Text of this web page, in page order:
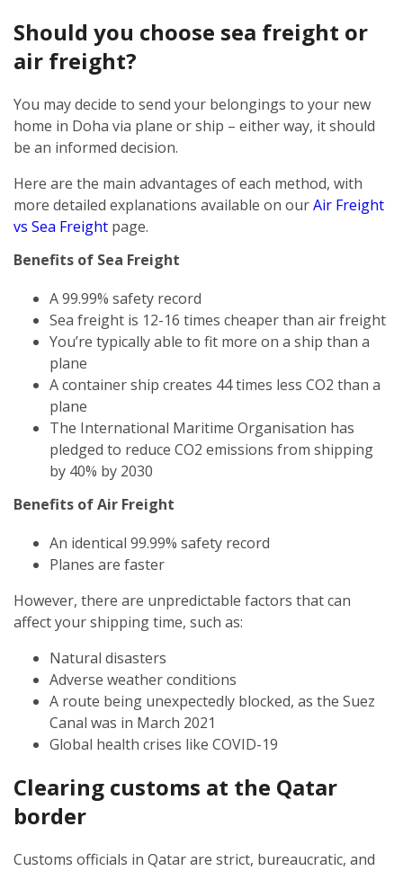
Should you choose sea freight or
air freight?
You may decide to send your belongings to your new
home in Doha via plane or ship – either way, it should
be an informed decision.
Here are the main advantages of each method, with
more detailed explanations available on ourAir Freight
vs Sea Freight page.
Benefits of Sea Freight
A 99.99% safety record
Sea freight is 12-16 times cheaper than air freight
You’re typically able to fit more on a ship than a
plane
A container ship creates 44 times less CO2 than a
plane
The International Maritime Organisation has
pledged to reduce CO2 emissions from shipping
by 40% by 2030
Benefits of Air Freight
An identical 99.99% safety record
Planes are faster
However, there are unpredictable factors that can
affect your shipping time, such as:
Natural disasters
Adverse weather conditions
A route being unexpectedly blocked, as the Suez
Canal was in March 2021
Global health crises like COVID-19
Clearing customs at the Qatar
border
Customs officials in Qatar are strict, bureaucratic, and